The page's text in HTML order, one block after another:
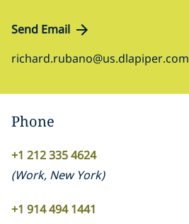
Send Email
richard.rubano@us.dlapiper.com
Phone
+1 212 335 4624
(Work, New York)
+1 914 494 1441